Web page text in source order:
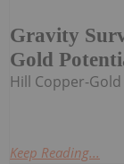
Gravity
Gold
Hill Copper-
Keep Reading...